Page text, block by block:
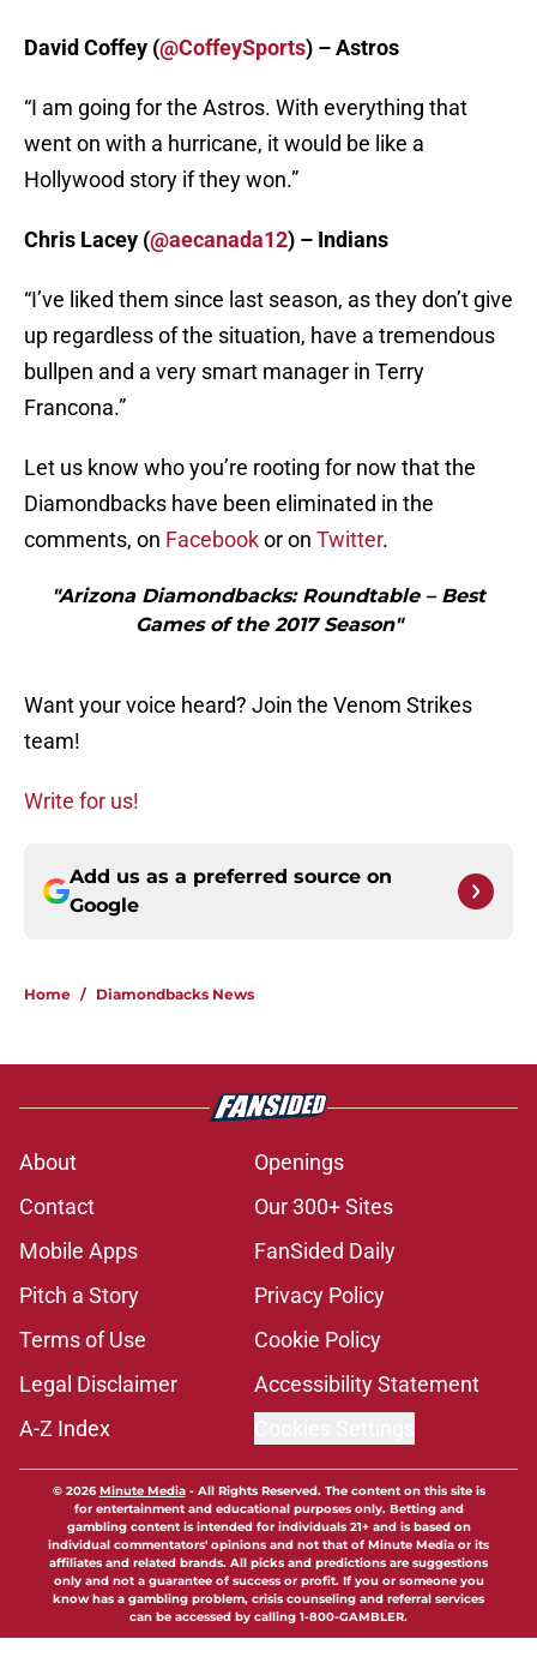
David Coffey (@CoffeySports) – Astros
“I am going for the Astros. With everything that
went on with a hurricane, it would be like a
Hollywood story if they won.”
Chris Lacey (@aecanada12) – Indians
“I’ve liked them since last season, as they don’t give
up regardless of the situation, have a tremendous
bullpen and a very smart manager in Terry
Francona.”
Let us know who you’re rooting for now that the
Diamondbacks have been eliminated in the
comments, on Facebookor on Twitter.
"Arizona Diamondbacks: Roundtable – Best
Games of the 2017 Season"
Want your voice heard? Join the Venom Strikes
team!
Write for us!
Add us as a preferred source on
Google
Home / Diamondbacks News
About
Openings
Contact
Our 300+ Sites
Mobile Apps
FanSided Daily
Pitch a Story
Privacy Policy
Terms of Use
Cookie Policy
Legal Disclaimer
Accessibility Statement
A-Z Index
© 2026Minute Media- All Rights Reserved. The content on this site is
for entertainment and educational purposes only. Betting and
gambling content is intended for individuals 21+ and is based on
individual commentators' opinions and not that of Minute Media or its
affiliates and related brands. All picks and predictions are suggestions
only and not a guarantee of success or profit. If you or someone you
know has a gambling problem, crisis counseling and referral services
can be accessed by calling 1-800-GAMBLER.